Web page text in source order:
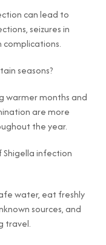
can lead to
seizures in
complications.
seasons?
warmer months and
are more
the year.
Shigella infection
water, eat freshly
sources, and
travel.